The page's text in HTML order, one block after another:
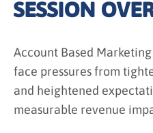
SESSION
Account Based
face pressures from
and heightened
measurable revenue